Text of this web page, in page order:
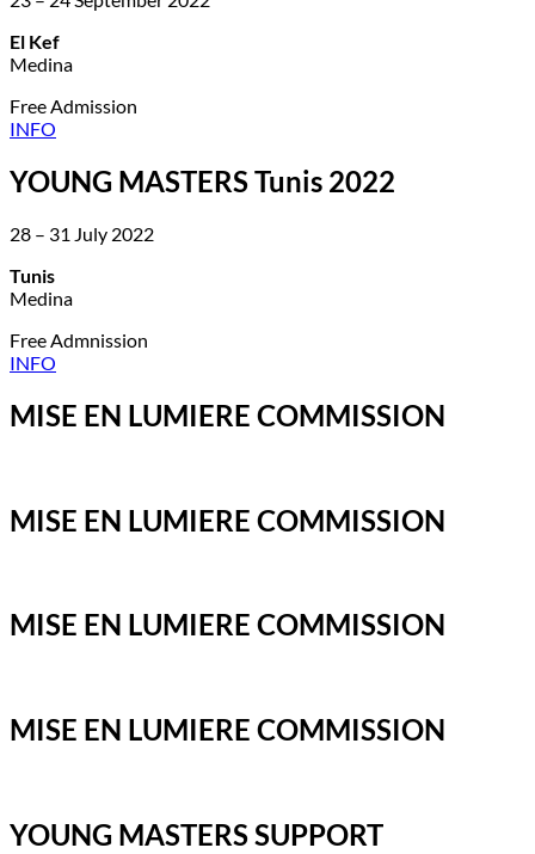
El Kef
Medina
Free Admission
INFO
YOUNG MASTERS Tunis 2022
28 – 31 July 2022
Tunis
Medina
Free Admnission
INFO
MISE EN LUMIERE COMMISSION
MISE EN LUMIERE COMMISSION
MISE EN LUMIERE COMMISSION
MISE EN LUMIERE COMMISSION
YOUNG MASTERS SUPPORT